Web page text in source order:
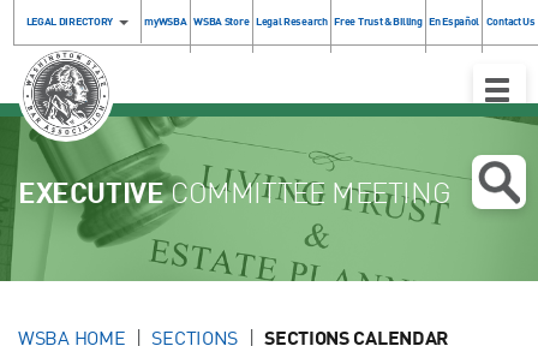
LEGAL DIRECTORY myWSBA WSBA Store Legal Research Free Trust & Billing En Español Contact Us
Toggle
EXECUTIVECOMMITTEE MEETING
WSBA HOME SECTIONS SECTIONS CALENDAR